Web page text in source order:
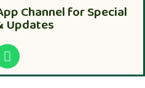
Channel for Special
Updates